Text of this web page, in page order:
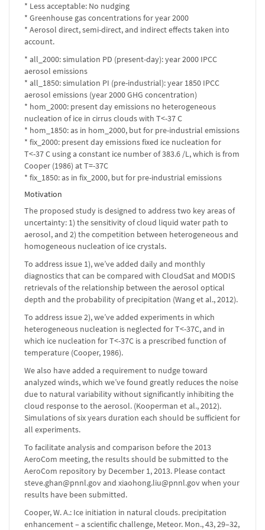
* Less acceptable: No nudging
* Greenhouse gas concentrations for year 2000
* Aerosol direct, semi-direct, and indirect effects taken into
account.
* all_2000: simulation PD (present-day): year 2000 IPCC
aerosol emissions
* all_1850: simulation PI (pre-industrial): year 1850 IPCC
aerosol emissions (year 2000 GHG concentration)
* hom_2000: present day emissions no heterogeneous
nucleation of ice in cirrus clouds with T<-37 C
* hom_1850: as in hom_2000, but for pre-industrial emissions
* fix_2000: present day emissions fixed ice nucleation for
T<-37 C using a constant ice number of 383.6 /L, which is from
Cooper (1986) at T=-37C
* fix_1850: as in fix_2000, but for pre-industrial emissions
Motivation
The proposed study is designed to address two key areas of
uncertainty: 1) the sensitivity of cloud liquid water path to
aerosol, and 2) the competition between heterogeneous and
homogeneous nucleation of ice crystals.
To address issue 1), we’ve added daily and monthly
diagnostics that can be compared with CloudSat and MODIS
retrievals of the relationship between the aerosol optical
depth and the probability of precipitation (Wang et al., 2012).
To address issue 2), we’ve added experiments in which
heterogeneous nucleation is neglected for T<-37C, and in
which ice nucleation for T<-37C is a prescribed function of
temperature (Cooper, 1986).
We also have added a requirement to nudge toward
analyzed winds, which we’ve found greatly reduces the noise
due to natural variability without significantly inhibiting the
cloud response to the aerosol. (Kooperman et al., 2012).
Simulations of six years duration each should be sufficient for
all experiments.
To facilitate analysis and comparison before the 2013
AeroCom meeting, the results should be submitted to the
AeroCom repository by December 1, 2013. Please contact
steve.ghan@pnnl.gov and xiaohong.liu@pnnl.gov when your
results have been submitted.
Cooper, W. A.: Ice initiation in natural clouds. precipitation
enhancement – a scientific challenge, Meteor. Mon., 43, 29–32,